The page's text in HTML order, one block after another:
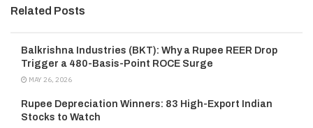
Related Posts
Balkrishna Industries (BKT): Why a Rupee REER Drop
Trigger a 480-Basis-Point ROCE Surge
MAY 26, 2026
Rupee Depreciation Winners: 83 High-Export Indian
Stocks to Watch